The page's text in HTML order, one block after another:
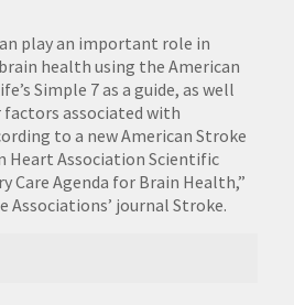
play an important role in
health using the American
Simple 7 as a guide, as well
factors associated with
to a new American Stroke
Heart Association Scientific
Care Agenda for Brain Health,”
Associations’ journal Stroke.